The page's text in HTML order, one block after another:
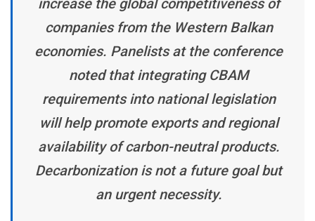
increase the global competitiveness of
companies from the Western Balkan
economies. Panelists at the conference
noted that integrating CBAM
requirements into national legislation
will help promote exports and regional
availability of carbon-neutral products.
Decarbonization is not a future goal but
an urgent necessity.